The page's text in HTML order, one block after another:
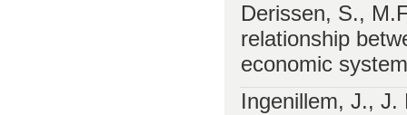
Derissen, S.,
relationship
economic
Ingenillem, J., J.